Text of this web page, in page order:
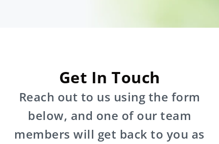
Get In Touch
Reach out to us using the form
below, and one of our team
members will get back to you as